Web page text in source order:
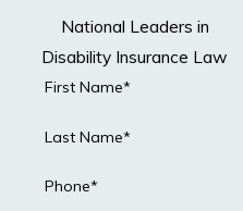
National Leaders in
Disability Insurance Law
First Name*
Last Name*
Phone*